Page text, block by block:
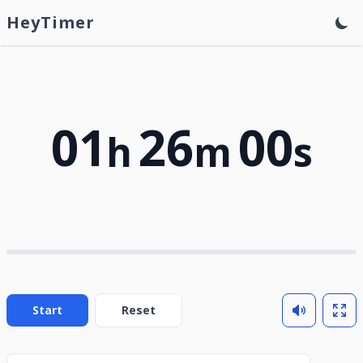
HeyTimer
01h 26m 00s
Start Reset